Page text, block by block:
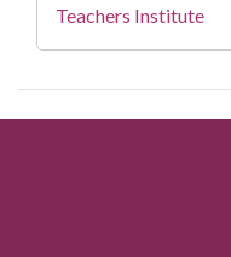
Teachers Institute